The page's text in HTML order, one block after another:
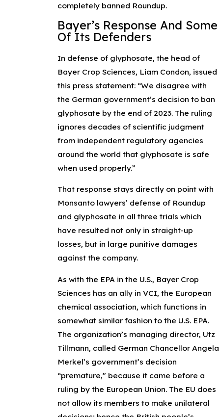
completely banned Roundup.
Bayer’s Response And Some
Of Its Defenders
In defense of glyphosate, the head of
Bayer Crop Sciences, Liam Condon, issued
this press statement: “We disagree with
the German government’s decision to ban
glyphosate by the end of 2023. The ruling
ignores decades of scientific judgment
from independent regulatory agencies
around the world that glyphosate is safe
when used properly.”
That response stays directly on point with
Monsanto lawyers’ defense of Roundup
and glyphosate in all three trials which
have resulted not only in straight-up
losses, but in large punitive damages
against the company.
As with the EPA in the U.S., Bayer Crop
Sciences has an ally in VCI, the European
chemical association, which functions in
somewhat similar fashion to the U.S. EPA.
The organization’s managing director, Utz
Tillmann, called German Chancellor Angela
Merkel’s government’s decision
“premature,” because it came before a
ruling by the European Union. The EU does
not allow its members to make unilateral